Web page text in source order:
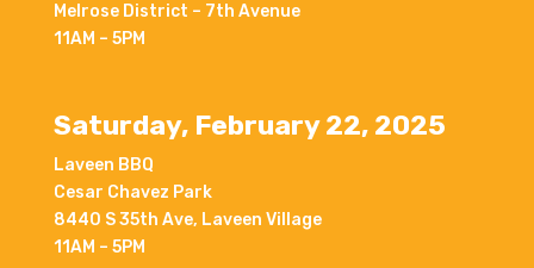
Melrose District – 7th Avenue
11AM – 5PM
Saturday, February 22, 2025
Laveen BBQ
Cesar Chavez Park
8440 S 35th Ave, Laveen Village
11AM – 5PM